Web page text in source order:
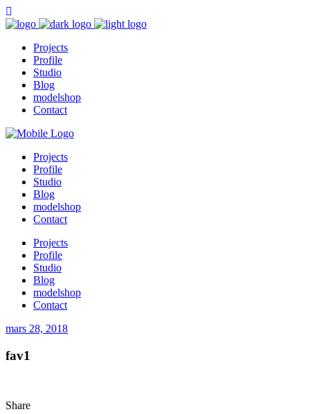
Projects
Profile
Studio
Blog
modelshop
Contact
Projects
Profile
Studio
Blog
modelshop
Contact
Projects
Profile
Studio
Blog
modelshop
Contact
mars 28, 2018
fav1
Share